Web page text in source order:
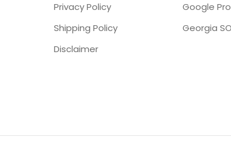
Privacy Policy
Shipping Policy
Disclaimer
Google